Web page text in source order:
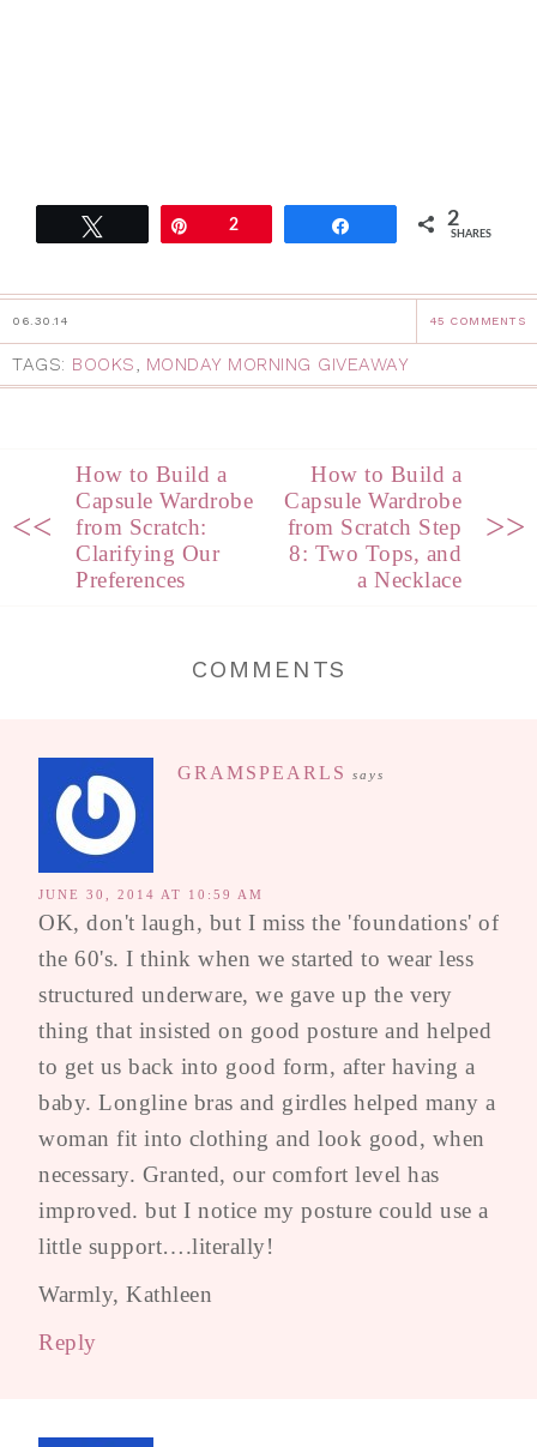
2 2
SHARES
06.30.14 45 COMMENTS
TAGS: BOOKS, MONDAY MORNING GIVEAWAY
<<
How to Build a
Capsule Wardrobe
from Scratch:
Clarifying Our
Preferences
How to Build a
Capsule Wardrobe
from Scratch Step
8: Two Tops, and
a Necklace
>>
COMMENTS
GRAMSPEARLS says
JUNE 30, 2014 AT 10:59 AM
OK, don't laugh, but I miss the 'foundations' of
the 60's. I think when we started to wear less
structured underware, we gave up the very
thing that insisted on good posture and helped
to get us back into good form, after having a
baby. Longline bras and girdles helped many a
woman fit into clothing and look good, when
necessary. Granted, our comfort level has
improved. but I notice my posture could use a
little support….literally!
Warmly, Kathleen
Reply